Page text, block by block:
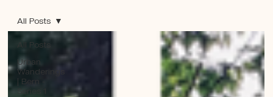
All Posts
Urban
Wanderings
| Bern -
Series 1
All Posts